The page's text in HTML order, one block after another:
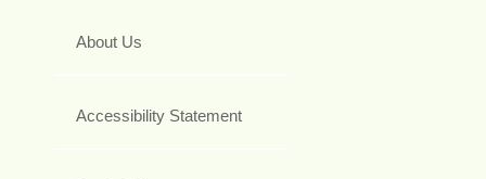
About Us
Accessibility Statement